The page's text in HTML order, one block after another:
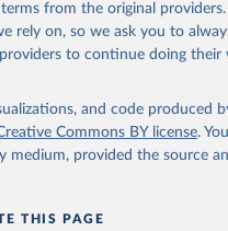
from the original
rely on, so we ask you to
to continue doing their
and code produced
Commons BY license.
medium, provided the source
THIS PAGE